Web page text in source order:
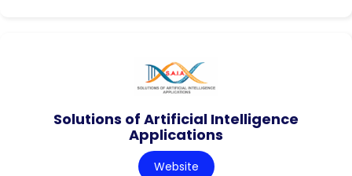
Solutions of Artificial Intelligence
Applications
Website